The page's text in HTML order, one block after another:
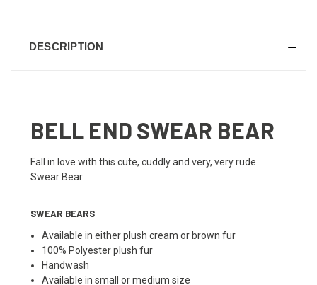
DESCRIPTION
BELL END SWEAR BEAR
Fall in love with this cute, cuddly and very, very rude
Swear Bear.
SWEAR BEARS
Available in either plush cream or brown fur
100% Polyester plush fur
Handwash
Available in small or medium size